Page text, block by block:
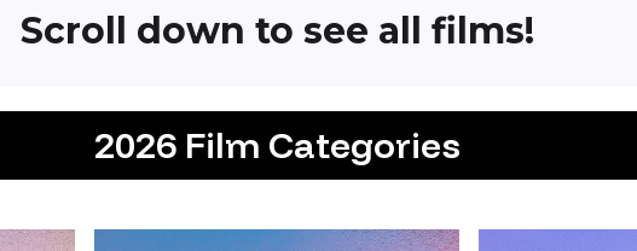
Scroll down to see all films!
2026 Film Categories